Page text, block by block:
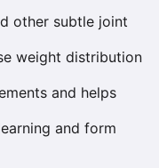
other subtle joint
weight distribution
and helps
and form